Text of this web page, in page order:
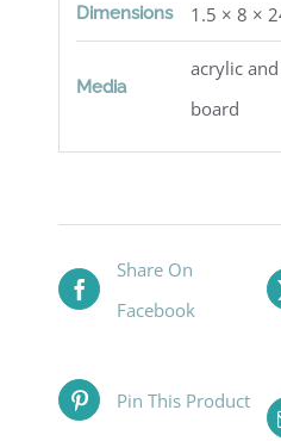
Dimensions 1.5 × 8 ×
Media
acrylic
board
Share On
Facebook
Pin This Product